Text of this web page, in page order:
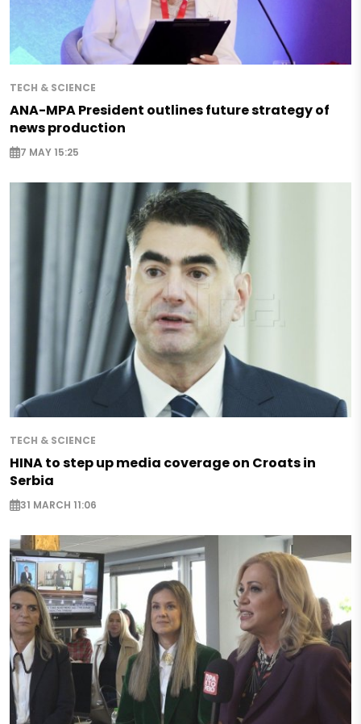
TECH & SCIENCE
ANA-MPA President outlines future strategy of
news production
7 MAY 15:25
TECH & SCIENCE
HINA to step up media coverage on Croats in
Serbia
31 MARCH 11:06